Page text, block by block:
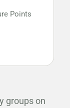
Points
groups on